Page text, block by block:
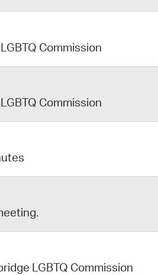
Commission
Commission
LGBTQ Commission